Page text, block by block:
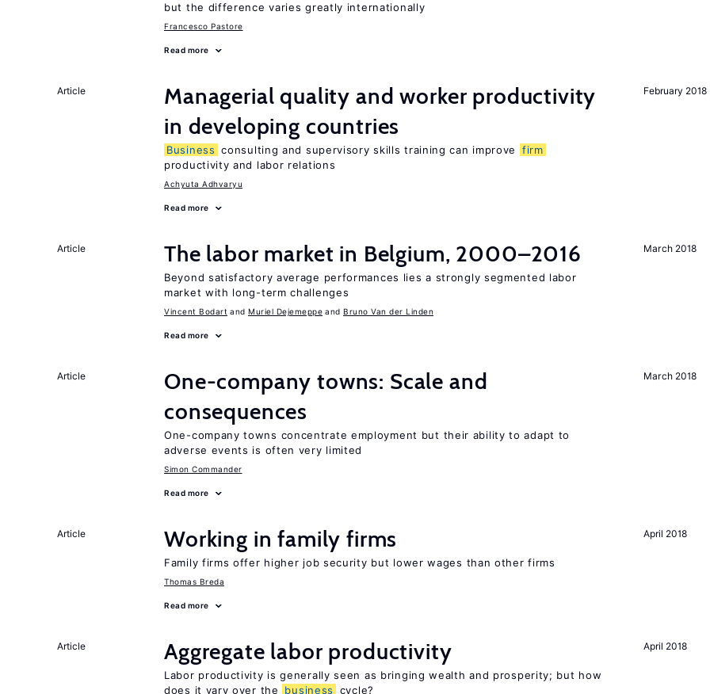
but the difference varies greatly internationally
Francesco Pastore
Read more
February 2018
Article
Managerial quality and worker productivity
in developing countries
Business consulting and supervisory skills training can improve
firm
productivity and labor relations
Achyuta Adhvaryu
Read more
March 2018
Article The labor market in Belgium, 2000–2016
Beyond satisfactory average performances lies a strongly segmented labor
market with long-term challenges
Vincent Bodart Muriel Dejemeppe Bruno Van der Linden
Read more
March 2018
Article
One-company towns: Scale and
consequences
One-company towns concentrate employment but their ability to adapt to
adverse events is often very limited
Simon Commander
Read more
April 2018
Article Working in family firms
Family firms offer higher job security but lower wages than other firms
Thomas Breda
Read more
April 2018
Article Aggregate labor productivity
Labor productivity is generally seen as bringing wealth and prosperity; but how
does it vary over the
business cycle?